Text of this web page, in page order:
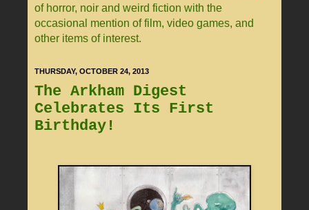
of horror, noir and weird fiction with the
occasional mention of film, video games, and
other items of interest.
THURSDAY, OCTOBER 24, 2013
The Arkham Digest
Celebrates Its First
Birthday!